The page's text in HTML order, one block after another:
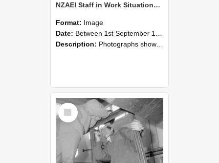
NZAEI Staff in Work Situations, Open Days, September 1985 18
Format: Image
Date: Between 1st September 1985 and 30th September 1985
Description: Photographs showing NZAEI staff demonstrating equipment, machinery, and engineering processes during Open Days in September 1985, Lincoln College.
Select
Item